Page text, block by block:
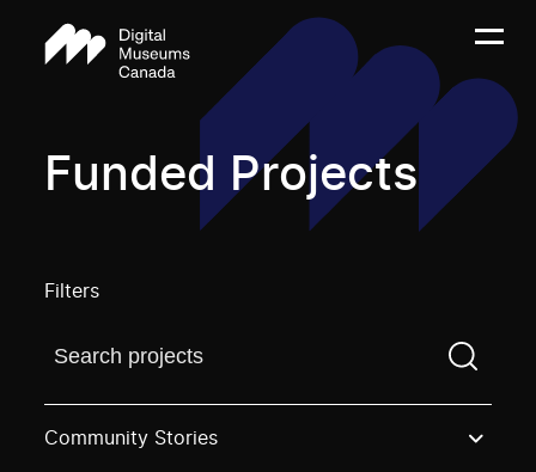
Funded Projects
Filters
Find a projectYou need to enter a search term
Community Stories